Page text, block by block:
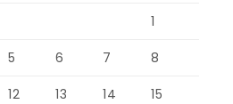
1
5 6 7 8
12 13 14 15